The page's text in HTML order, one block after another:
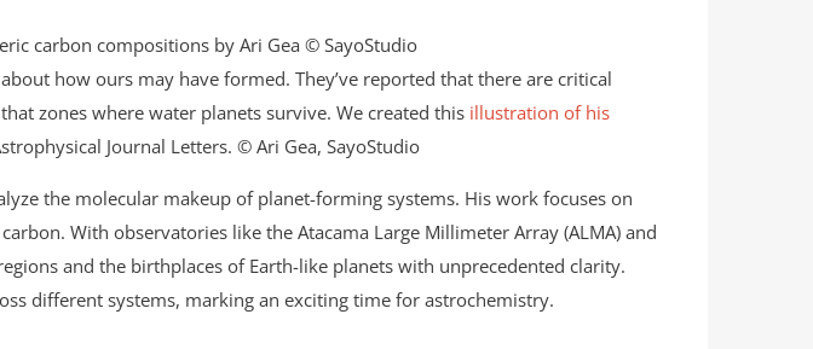
how ours may have formed. They’ve reported that there are critical
zones where water planets survive. We created this illustration of his
Journal Letters. © Ari Gea, SayoStudio
the molecular makeup of planet-forming systems. His work focuses on
With observatories like the Atacama Large Millimeter Array (ALMA) and
and the birthplaces of Earth-like planets with unprecedented clarity.
different systems, marking an exciting time for astrochemistry.